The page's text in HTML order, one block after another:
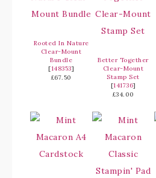
Rooted In Nature
Clear-Mount
Bundle
[148353]
£67.50
Better Together
Clear-Mount
Stamp Set
[141736]
£34.00